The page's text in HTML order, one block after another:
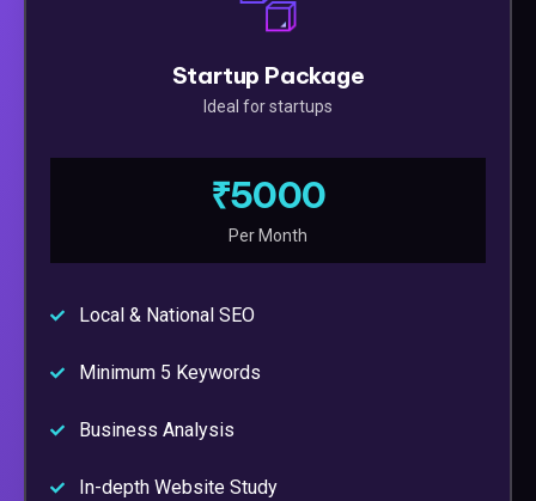
Startup Package
Ideal for startups
₹5000
Per Month
Local & National SEO
Minimum 5 Keywords
Business Analysis
In-depth Website Study